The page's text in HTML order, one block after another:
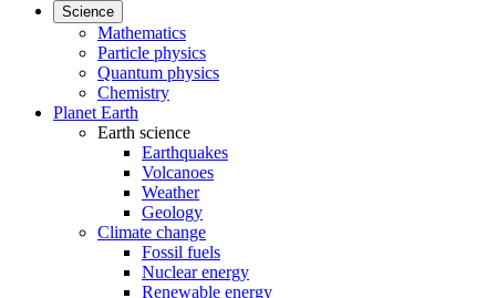
Science
Mathematics
Particle physics
Quantum physics
Chemistry
Planet Earth
Earth science
Earthquakes
Volcanoes
Weather
Geology
Climate change
Fossil fuels
Nuclear energy
Renewable energy